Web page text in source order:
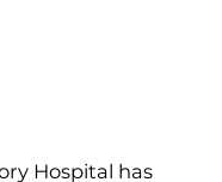
Hospital has